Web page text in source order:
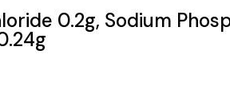
0.2g, Sodium